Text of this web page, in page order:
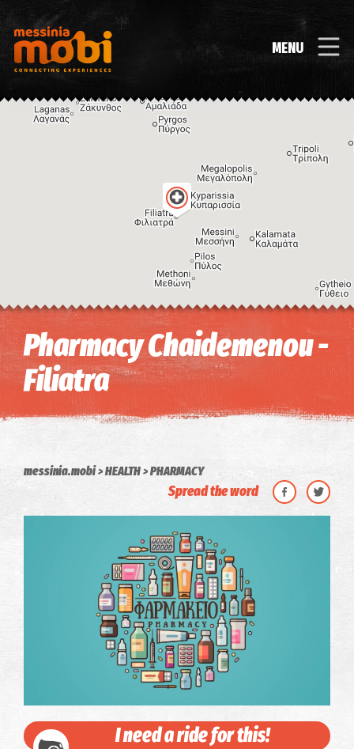
MENU
Keyboard shortcuts Image may be subject to copyright Terms
Pharmacy Chaidemenou -
Filiatra
messinia.mobi HEALTH PHARMACY
Spread the word
I need a ride for this!